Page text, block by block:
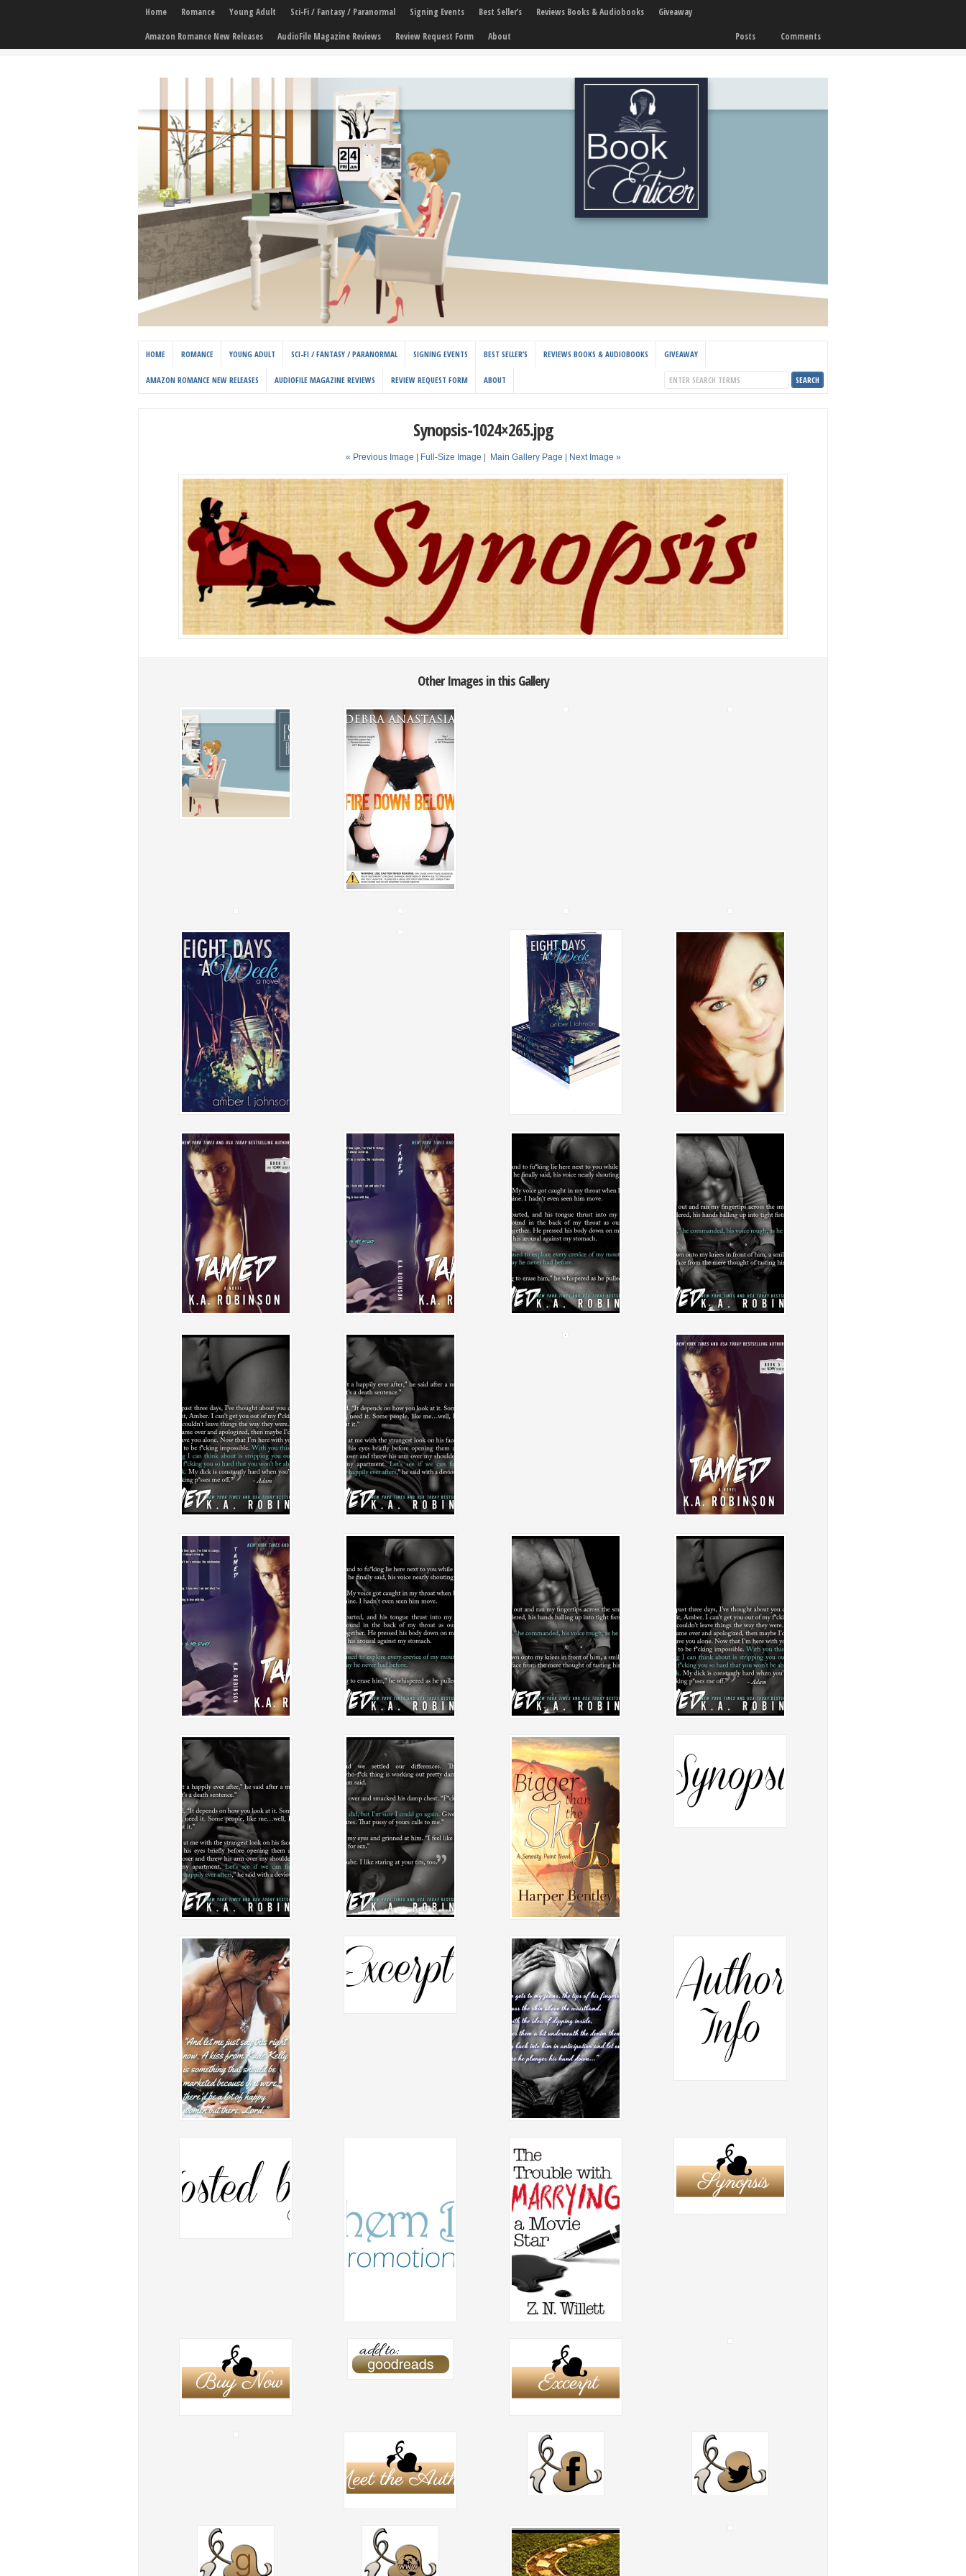
Home Romance Young Adult Sci-Fi / Fantasy / Paranormal Signing Events Best Seller’s Reviews Books & Audiobooks
Giveaway
Amazon Romance New Releases
AudioFile Magazine Reviews Review Request Form About Comments
Posts
HOME ROMANCE YOUNG ADULT SCI-FI / FANTASY / PARANORMAL SIGNING EVENTS BEST SELLER’S REVIEWS BOOKS & AUDIOBOOKS GIVEAWAY
AMAZON ROMANCE NEW RELEASES AUDIOFILE MAGAZINE REVIEWS REVIEW REQUEST FORM ABOUT
Synopsis-1024×265.jpg
« Previous Image | Full-Size Image Main Gallery Page | Next Image »
Other Images in this Gallery